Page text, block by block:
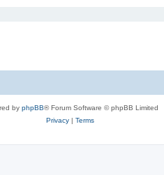
by phpBB® Forum Software © phpBB Limited
Privacy| Terms